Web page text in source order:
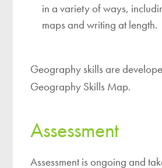
in a variety of ways,
maps and writing at length.
Geography skills are
Geography Skills Map.
Assessment
Assessment is ongoing and